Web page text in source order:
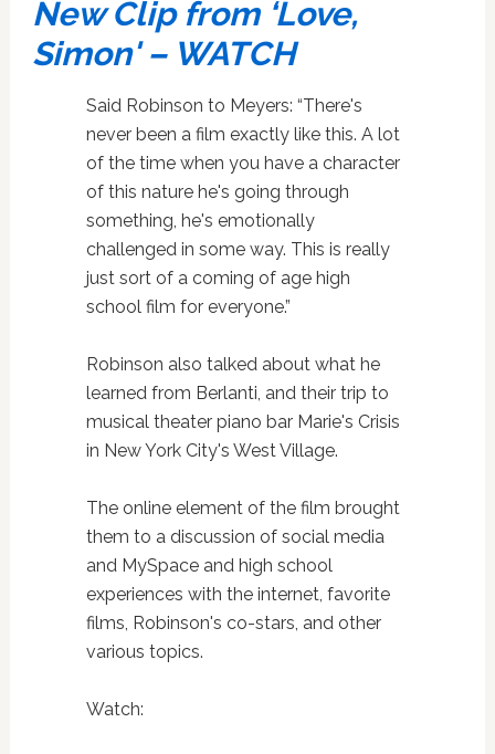
New Clip from ‘Love,
Simon' – WATCH
Said Robinson to Meyers: “There's
never been a film exactly like this. A lot
of the time when you have a character
of this nature he's going through
something, he's emotionally
challenged in some way. This is really
just sort of a coming of age high
school film for everyone.”
Robinson also talked about what he
learned from Berlanti, and their trip to
musical theater piano bar Marie's Crisis
in New York City's West Village.
The online element of the film brought
them to a discussion of social media
and MySpace and high school
experiences with the internet, favorite
films, Robinson's co-stars, and other
various topics.
Watch: